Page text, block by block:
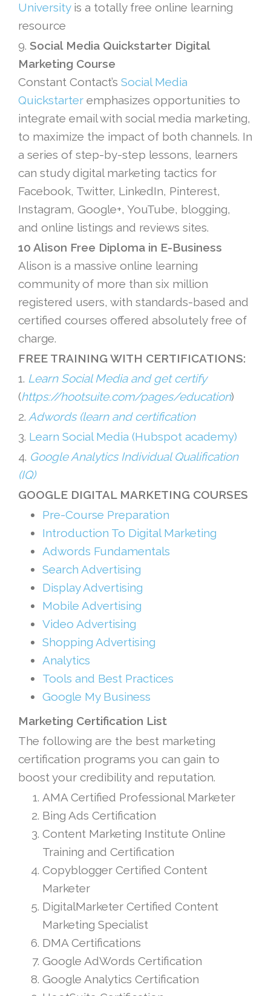
Universityis a totally free online learning
resource
9. Social Media Quickstarter Digital
Marketing Course
Constant Contact’s Social Media
Quickstarter emphasizes opportunities to
integrate email with social media marketing,
to maximize the impact of both channels. In
a series of step-by-step lessons, learners
can study digital marketing tactics for
Facebook, Twitter, LinkedIn, Pinterest,
Instagram, Google+, YouTube, blogging,
and online listings and reviews sites.
10 Alison Free Diploma in E-Business
Alison is a massive online learning
community of more than six million
registered users, with standards-based and
certified courses offered absolutely free of
charge.
FREE TRAINING WITH CERTIFICATIONS:
1. Learn Social Media and get certify
(https://hootsuite.com/pages/education)
2. Adwords (learn and certification
3. Learn Social Media (Hubspot academy)
4. Google Analytics Individual Qualification
(IQ)
GOOGLE DIGITAL MARKETING COURSES
Pre-Course Preparation
Introduction To Digital Marketing
Adwords Fundamentals
Search Advertising
Display Advertising
Mobile Advertising
Video Advertising
Shopping Advertising
Analytics
Tools and Best Practices
Google My Business
Marketing Certification List
The following are the best marketing
certification programs you can gain to
boost your credibility and reputation.
AMA Certified Professional Marketer
Bing Ads Certification
Content Marketing Institute Online
Training and Certification
Copyblogger Certified Content
Marketer
DigitalMarketer Certified Content
Marketing Specialist
DMA Certifications
Google AdWords Certification
Google Analytics Certification